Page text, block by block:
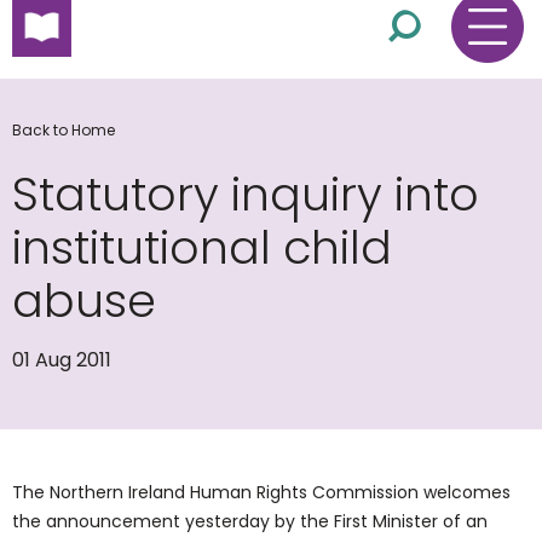
skip to main content
Back to Home
Statutory inquiry into
institutional child
abuse
01 Aug 2011
The Northern Ireland Human Rights Commission welcomes
the announcement yesterday by the First Minister of an